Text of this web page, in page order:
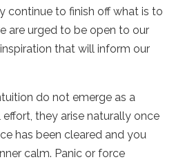
continue to finish off what is to
are urged to be open to our
that will inform our
do not emerge as a
they arise naturally once
has been cleared and you
calm. Panic or force